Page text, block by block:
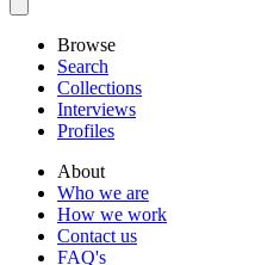
Browse
Search
Collections
Interviews
Profiles
About
Who we are
How we work
Contact us
FAQ's